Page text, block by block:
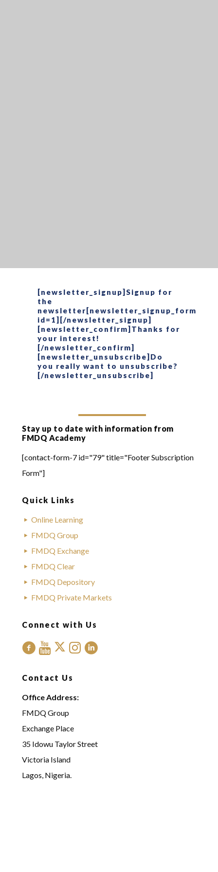
[newsletter_signup]Signup for
the
newsletter[newsletter_signup_form
id=1][/newsletter_signup]
[newsletter_confirm]Thanks for
your interest!
[/newsletter_confirm]
[newsletter_unsubscribe]Do
you really want to unsubscribe?
[/newsletter_unsubscribe]
Stay up to date with information from
FMDQ Academy
[contact-form-7 id="79" title="Footer Subscription
Form"]
Quick Links
Online Learning
FMDQ Group
FMDQ Exchange
FMDQ Clear
FMDQ Depository
FMDQ Private Markets
Connect with Us
Contact Us
Office Address:
FMDQ Group
Exchange Place
35 Idowu Taylor Street
Victoria Island
Lagos, Nigeria.